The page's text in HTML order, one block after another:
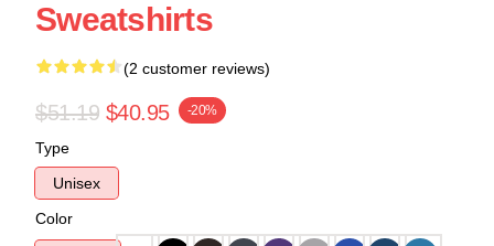
Sweatshirts
(2 customer reviews)
$51.19 $40.95 -20%
Type
Unisex
Color